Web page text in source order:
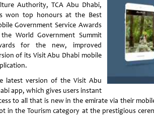
Authority, TCA Abu Dhabi,
won top honours at the Best
Government Service Awards
World Government Summit
for the new, improved
of its Visit Abu Dhabi mobile
latest version of the Visit Abu
app, which gives users instant
to all that is new in the emirate via their
in the Tourism category at the prestigious